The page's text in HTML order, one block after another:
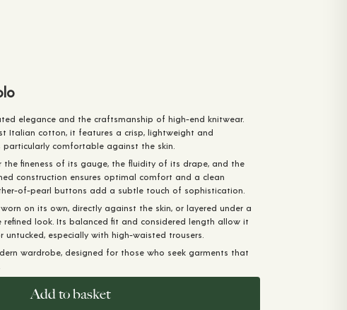
elegance and the craftsmanship of high-end knitwear.
Italian cotton, it features a crisp, lightweight and
comfortable against the skin.
the fineness of its gauge, the fluidity of its drape, and the
construction ensures optimal comfort and a clean
of-pearl buttons add a subtle touch of sophistication.
on its own, directly against the skin, or layered under a
look. Its balanced fit and considered length allow it
especially with high-waisted trousers.
wardrobe, designed for those who seek garments that
Add to basket